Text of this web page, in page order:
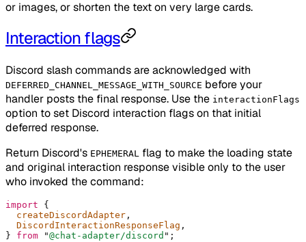
or images, or shorten the text on very large cards.
Interaction flags
Discord slash commands are acknowledged with
DEFERRED_CHANNEL_MESSAGE_WITH_SOURCE before your
handler posts the final response. Use the interactionFlags
option to set Discord interaction flags on that initial
deferred response.
Return Discord's EPHEMERAL flag to make the loading state
and original interaction response visible only to the user
who invoked the command:
import {
  createDiscordAdapter
,
  DiscordInteractionResponseFlag
,
} from "@chat-adapter/discord " ;